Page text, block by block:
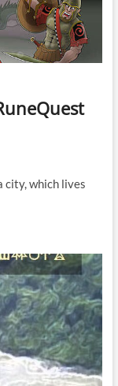
city, which lives